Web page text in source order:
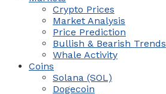
Crypto Prices
Market Analysis
Price Prediction
Bullish & Bearish Trends
Whale Activity
Coins
Solana (SOL)
Dogecoin